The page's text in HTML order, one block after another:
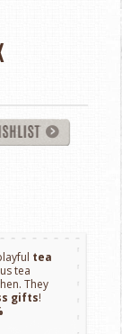
tea
tea
They
gifts!